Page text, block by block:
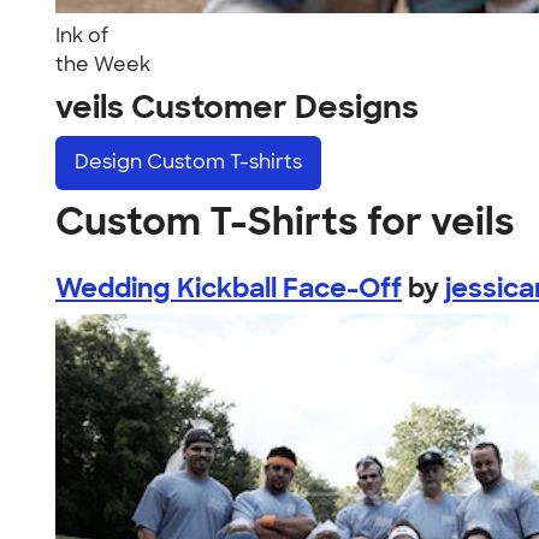
Ink of
the Week
veils Customer Designs
Design Custom T-shirts
Custom T-Shirts for veils
Wedding Kickball Face-Off by